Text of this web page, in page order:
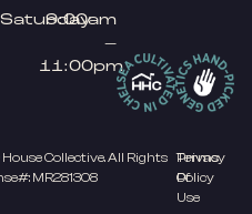
Saturday
9:00am
–
11:00pm
Collective. All Rights
MR281308
Privacy
Policy
Terms
Of
Use